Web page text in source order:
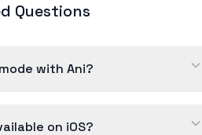
Questions
with Ani?
requires consistent positive
on iOS?